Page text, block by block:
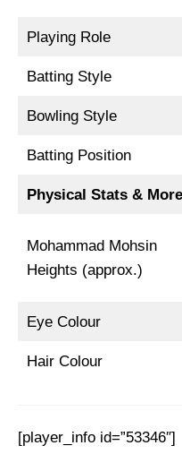
Playing Role
Batting Style
Bowling Style
Batting Position
Physical Stats & More
Mohammad Mohsin
Heights (approx.)
Eye Colour
Hair Colour
[player_info id=”53346″]